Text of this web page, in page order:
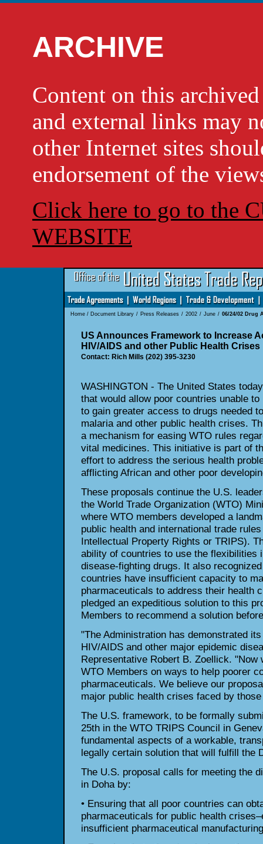
ARCHIVE
Content on this
and external links may
other Internet sites
endorsement of the
Click here to go to the
WEBSITE
Home/ Document Library / Press Releases / 2002 / June / 06/24/02 Drug
US Announces Framework to Increase
HIV/AIDS and other Public Health Crises
Contact: Rich Mills (202) 395-3230
WASHINGTON - The United States
that would allow poor countries unable
to gain greater access to drugs needed
malaria and other public health crises.
a mechanism for easing WTO rules
vital medicines. This initiative is part of
effort to address the serious health
afflicting African and other poor
These proposals continue the U.S.
the World Trade Organization (WTO)
where WTO members developed a
public health and international trade
Intellectual Property Rights or TRIPS).
ability of countries to use the flexibilities
disease-fighting drugs. It also
countries have insufficient capacity to
pharmaceuticals to address their health
pledged an expeditious solution to this
Members to recommend a solution
"The Administration has demonstrated
HIV/AIDS and other major epidemic
Representative Robert B. Zoellick. "Now
WTO Members on ways to help poorer
pharmaceuticals. We believe our
major public health crises faced by
The U.S. framework, to be formally
25th in the WTO TRIPS Council in
fundamental aspects of a workable,
legally certain solution that will fulfill the
The U.S. proposal calls for meeting the
in Doha by:
• Ensuring that all poor countries can
pharmaceuticals for public health
insufficient pharmaceutical